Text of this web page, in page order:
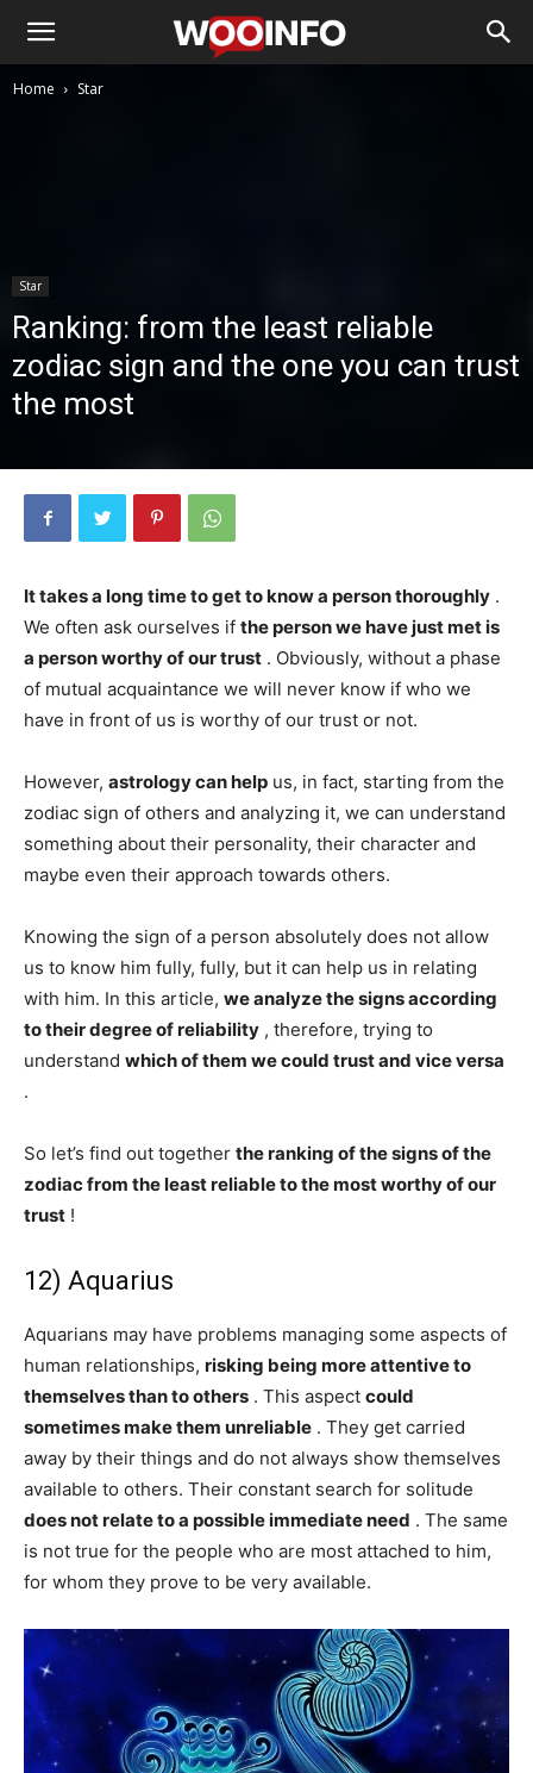
Home Star
Star
Ranking: from the least reliable
zodiac sign and the one you can trust
the most
It takes a long time to get to know a person thoroughly .
We often ask ourselves if the person we have just met is
a person worthy of our trust . Obviously, without a phase
of mutual acquaintance we will never know if who we
have in front of us is worthy of our trust or not.
However, astrology can help us, in fact, starting from the
zodiac sign of others and analyzing it, we can understand
something about their personality, their character and
maybe even their approach towards others.
Knowing the sign of a person absolutely does not allow
us to know him fully, fully, but it can help us in relating
with him. In this article, we analyze the signs according
to their degree of reliability , therefore, trying to
understand which of them we could trust and vice versa
.
So let’s find out together the ranking of the signs of the
zodiac from the least reliable to the most worthy of our
trust !
12) Aquarius
Aquarians may have problems managing some aspects of
human relationships, risking being more attentive to
themselves than to others . This aspect could
sometimes make them unreliable . They get carried
away by their things and do not always show themselves
available to others. Their constant search for solitude
does not relate to a possible immediate need . The same
is not true for the people who are most attached to him,
for whom they prove to be very available.